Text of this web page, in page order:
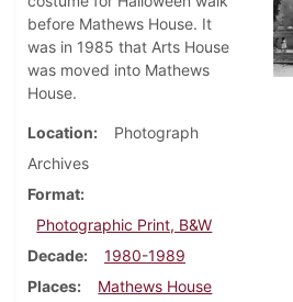
before Mathews House. It
was in 1985 that Arts House
was moved into Mathews
House.
Location
Photograph
Archives
Format
Photographic Print, B&W
Decade
1980-1989
Places
Mathews House